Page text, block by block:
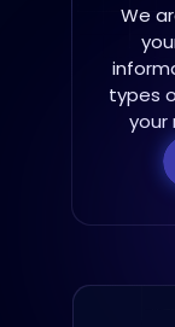
We
types
your